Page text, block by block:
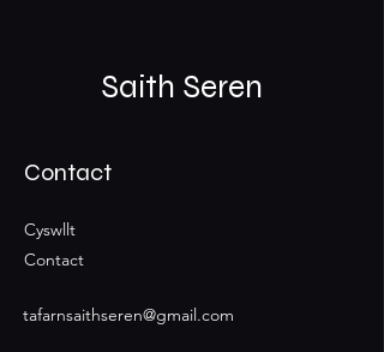
Saith Seren
Contact
Cyswllt
Contact
tafarnsaithseren@gmail.com